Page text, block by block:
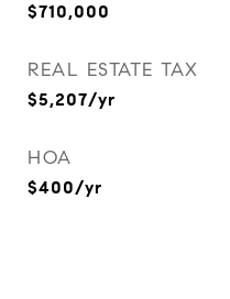
$710,000
REAL ESTATE TAX
$5,207/yr
HOA
$400/yr